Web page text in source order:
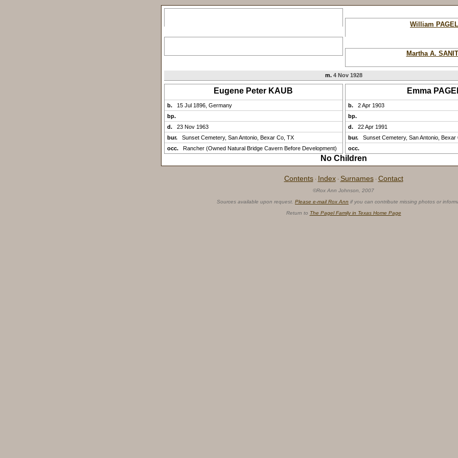
William PAGEL
Martha A.
m. 4 Nov 1928
Eugene Peter KAUB Emma
b.
15 Jul 1896, Germany
bp.
d.
23 Nov 1963
bur.
Sunset Cemetery, San Antonio, Bexar Co, TX
occ.
Rancher (Owned Natural Bridge Cavern Before Development)
b.
2 Apr 1903
bp.
d.
22 Apr 1991
bur.
Sunset Cemetery, San Antonio, Bexar
occ.
No Children
Contents · Index · Surnames · Contact
©Rox Ann Johnson, 2007
Sources available upon request. Please e-mail Rox Ann if you can contribute missing photos or
Return to The Pagel Family in Texas Home Page